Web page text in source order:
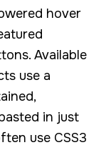
hover
Available
use a
in just
use CSS3